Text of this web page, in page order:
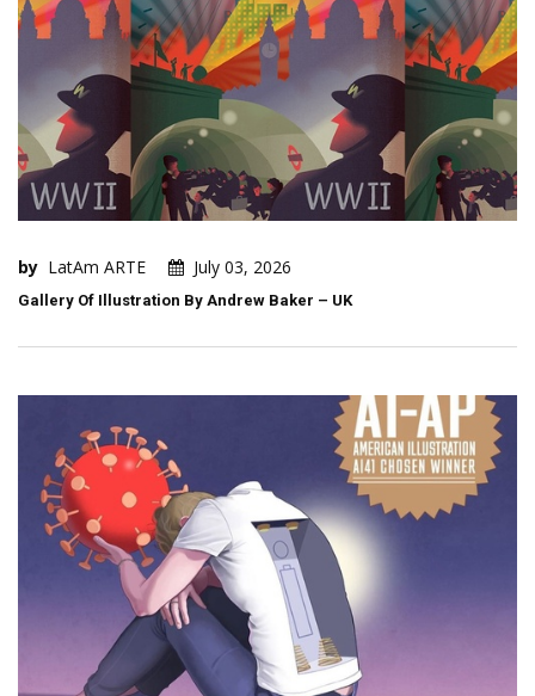
by LatAm ARTE July 03, 2026
Gallery Of Illustration By Andrew Baker – UK